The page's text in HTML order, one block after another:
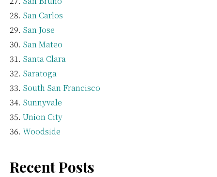
San Carlos
San Jose
San Mateo
Santa Clara
Saratoga
South San Francisco
Sunnyvale
Union City
Woodside
Recent Posts